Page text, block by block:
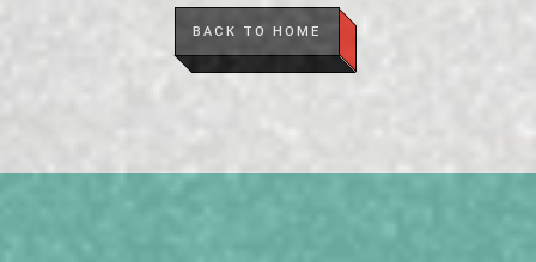
BACK TO HOME